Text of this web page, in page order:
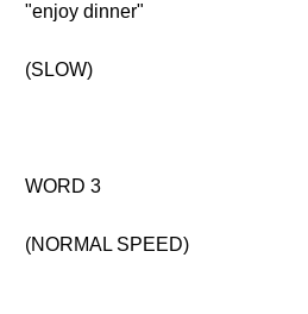
"enjoy dinner"
(SLOW)
WORD 3
(NORMAL SPEED)